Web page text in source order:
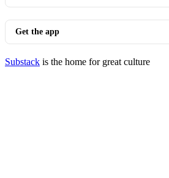
Get the app
Substack is the home for great culture